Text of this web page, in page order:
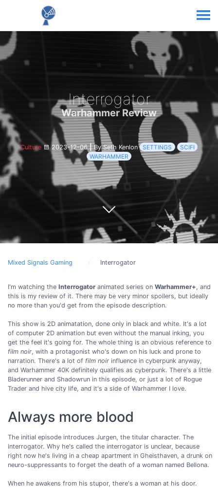
Interrogator
Warhammer Review
Culture 2023-12-06|By Seth Kenlon SETTINGS
SCIFI
WARHAMMER
Mixed Signals Gaming Interrogator
I'm watching the Interrogator animated series on Warhammer+, and
this is my review of it. There may be very minor spoilers, but ideally
no more than you'd get from the episode description.
This show is 2D animatation, done only in black and white. It's a lot
of computer 2D animation but even without the manual inking, you
get the feel it's going for. The whole thing is an obvious reference to
film noir, with a protagonist who's down on his luck and prone to
narration. There's a lot of film noir influence in cyberpunk anyway,
and Warhammer 40K definitely qualifies as cyberpunk. There's a little
Bladerunner and Shadowrun in this episode, or just a lot of Rogue
Trader and hive city life, and it's a side of Warhammer I love.
Always more blood
The initial episode introduces Jurgen, the titular character. The
interrogator. Why he's called the interrogator is unclear, because
right now he's living in a cheap apartment in Gheisthaven, a drunk on
neuro-suppressants to forget the death of a woman named Bellona.
When he awakens from his stupor, there's a woman at his door.